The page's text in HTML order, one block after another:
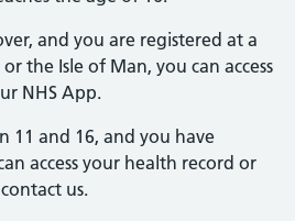
and you are registered at a
the Isle of Man, you can access
NHS App.
11 and 16, and you have
access your health record or
us.